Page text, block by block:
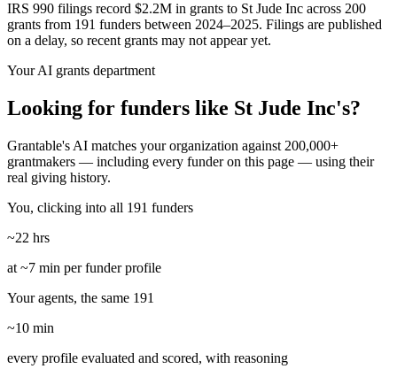
IRS 990 filings record $2.2M in grants to St Jude Inc across 200
grants from 191 funders between 2024–2025. Filings are published
on a delay, so recent grants may not appear yet.
Your AI grants department
Looking for funders like St Jude Inc's?
Grantable's AI matches your organization against 200,000+
grantmakers — including every funder on this page — using their
real giving history.
You, clicking into all 191 funders
~22 hrs
at ~7 min per funder profile
Your agents, the same 191
~10 min
every profile evaluated and scored, with reasoning